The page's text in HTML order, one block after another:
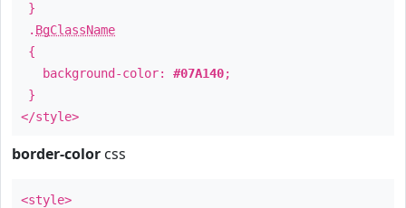
}
. BgClassName
{
background-color: #07A140;
}
</style>
border-color css
<style>